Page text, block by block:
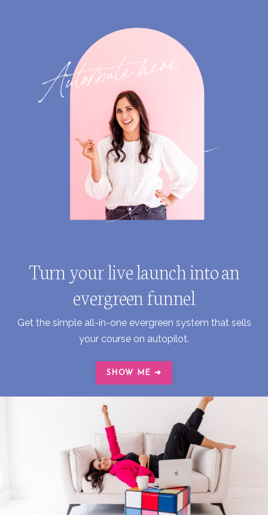
Turn your live launch into an
evergreen funnel
Get the simple all-in-one evergreen system that sells
your course on autopilot.
SHOW ME ➔